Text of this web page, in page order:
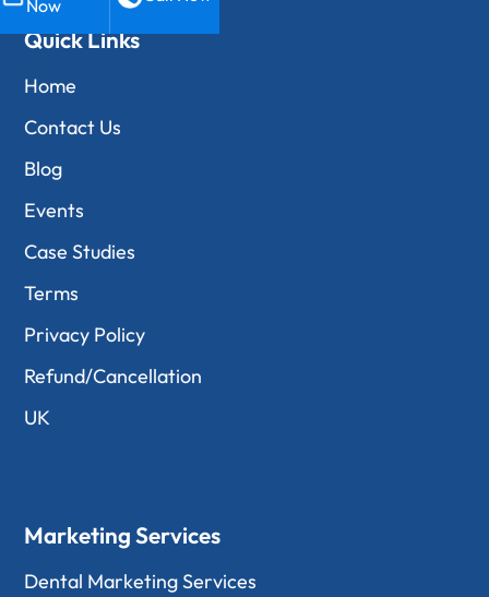
Now
Quick Links
Home
Contact Us
Blog
Events
Case Studies
Terms
Privacy Policy
Refund/Cancellation
UK
Marketing Services
Dental Marketing Services